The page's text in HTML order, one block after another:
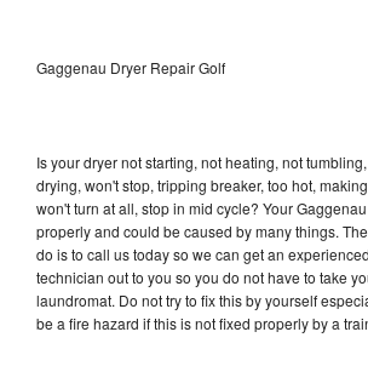
Gaggenau Dryer Repair Golf
Is your dryer not starting, not heating, not
drying, won't stop, tripping breaker, too hot,
won't turn at all, stop in mid cycle? Your
properly and could be caused by many things.
do is to call us today so we can get an
technician out to you so you do not have to take
laundromat. Do not try to fix this by yourself
be a fire hazard if this is not fixed properly by a